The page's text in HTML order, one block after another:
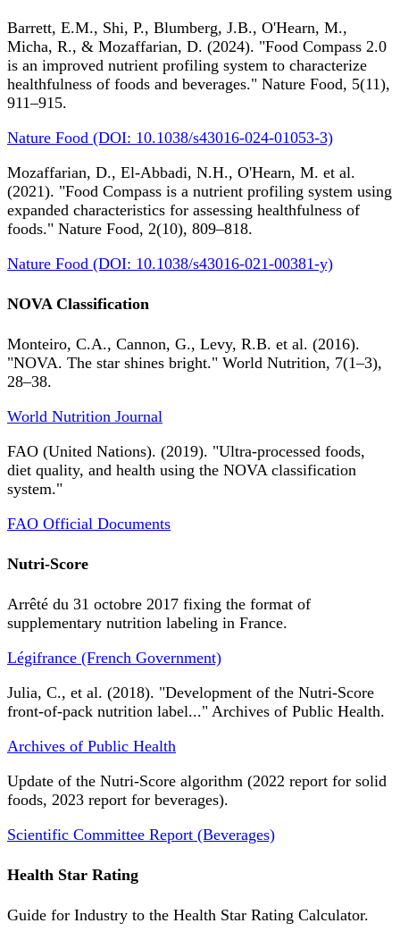
Barrett, E.M., Shi, P., Blumberg, J.B., O'Hearn, M.,
Micha, R., & Mozaffarian, D. (2024). "Food Compass 2.0
is an improved nutrient profiling system to characterize
healthfulness of foods and beverages." Nature Food, 5(11),
911–915.
Nature Food (DOI: 10.1038/s43016-024-01053-3)
Mozaffarian, D., El-Abbadi, N.H., O'Hearn, M. et al.
(2021). "Food Compass is a nutrient profiling system using
expanded characteristics for assessing healthfulness of
foods." Nature Food, 2(10), 809–818.
Nature Food (DOI: 10.1038/s43016-021-00381-y)
NOVA Classification
Monteiro, C.A., Cannon, G., Levy, R.B. et al. (2016).
"NOVA. The star shines bright." World Nutrition, 7(1–3),
28–38.
World Nutrition Journal
FAO (United Nations). (2019). "Ultra-processed foods,
diet quality, and health using the NOVA classification
system."
FAO Official Documents
Nutri-Score
Arrêté du 31 octobre 2017 fixing the format of
supplementary nutrition labeling in France.
Légifrance (French Government)
Julia, C., et al. (2018). "Development of the Nutri-Score
front-of-pack nutrition label..." Archives of Public Health.
Archives of Public Health
Update of the Nutri-Score algorithm (2022 report for solid
foods, 2023 report for beverages).
Scientific Committee Report (Beverages)
Health Star Rating
Guide for Industry to the Health Star Rating Calculator.